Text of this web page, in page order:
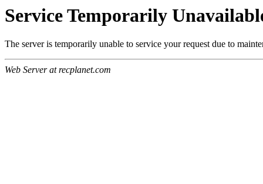
Service Temporarily
The server is temporarily unable to service your request due to
Web Server at recplanet.com